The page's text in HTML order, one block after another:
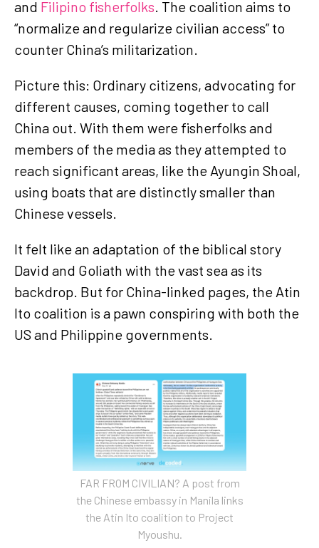
and Filipino fisherfolks. The coalition aims to
“normalize and regularize civilian access” to
counter China’s militarization.
Picture this: Ordinary citizens, advocating for
different causes, coming together to call
China out. With them were fisherfolks and
members of the media as they attempted to
reach significant areas, like the Ayungin Shoal,
using boats that are distinctly smaller than
Chinese vessels.
It felt like an adaptation of the biblical story
David and Goliath with the vast sea as its
backdrop. But for China-linked pages, the Atin
Ito coalition is a pawn conspiring with both the
US and Philippine governments.
FAR FROM CIVILIAN? A post from
the Chinese embassy in Manila links
the Atin Ito coalition to Project
Myoushu.